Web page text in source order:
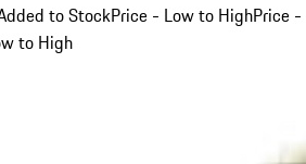
to StockPrice - Low to HighPrice -
to High